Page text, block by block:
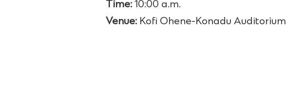
Time:10:00 a.m.
Venue:Kofi Ohene-Konadu Auditorium